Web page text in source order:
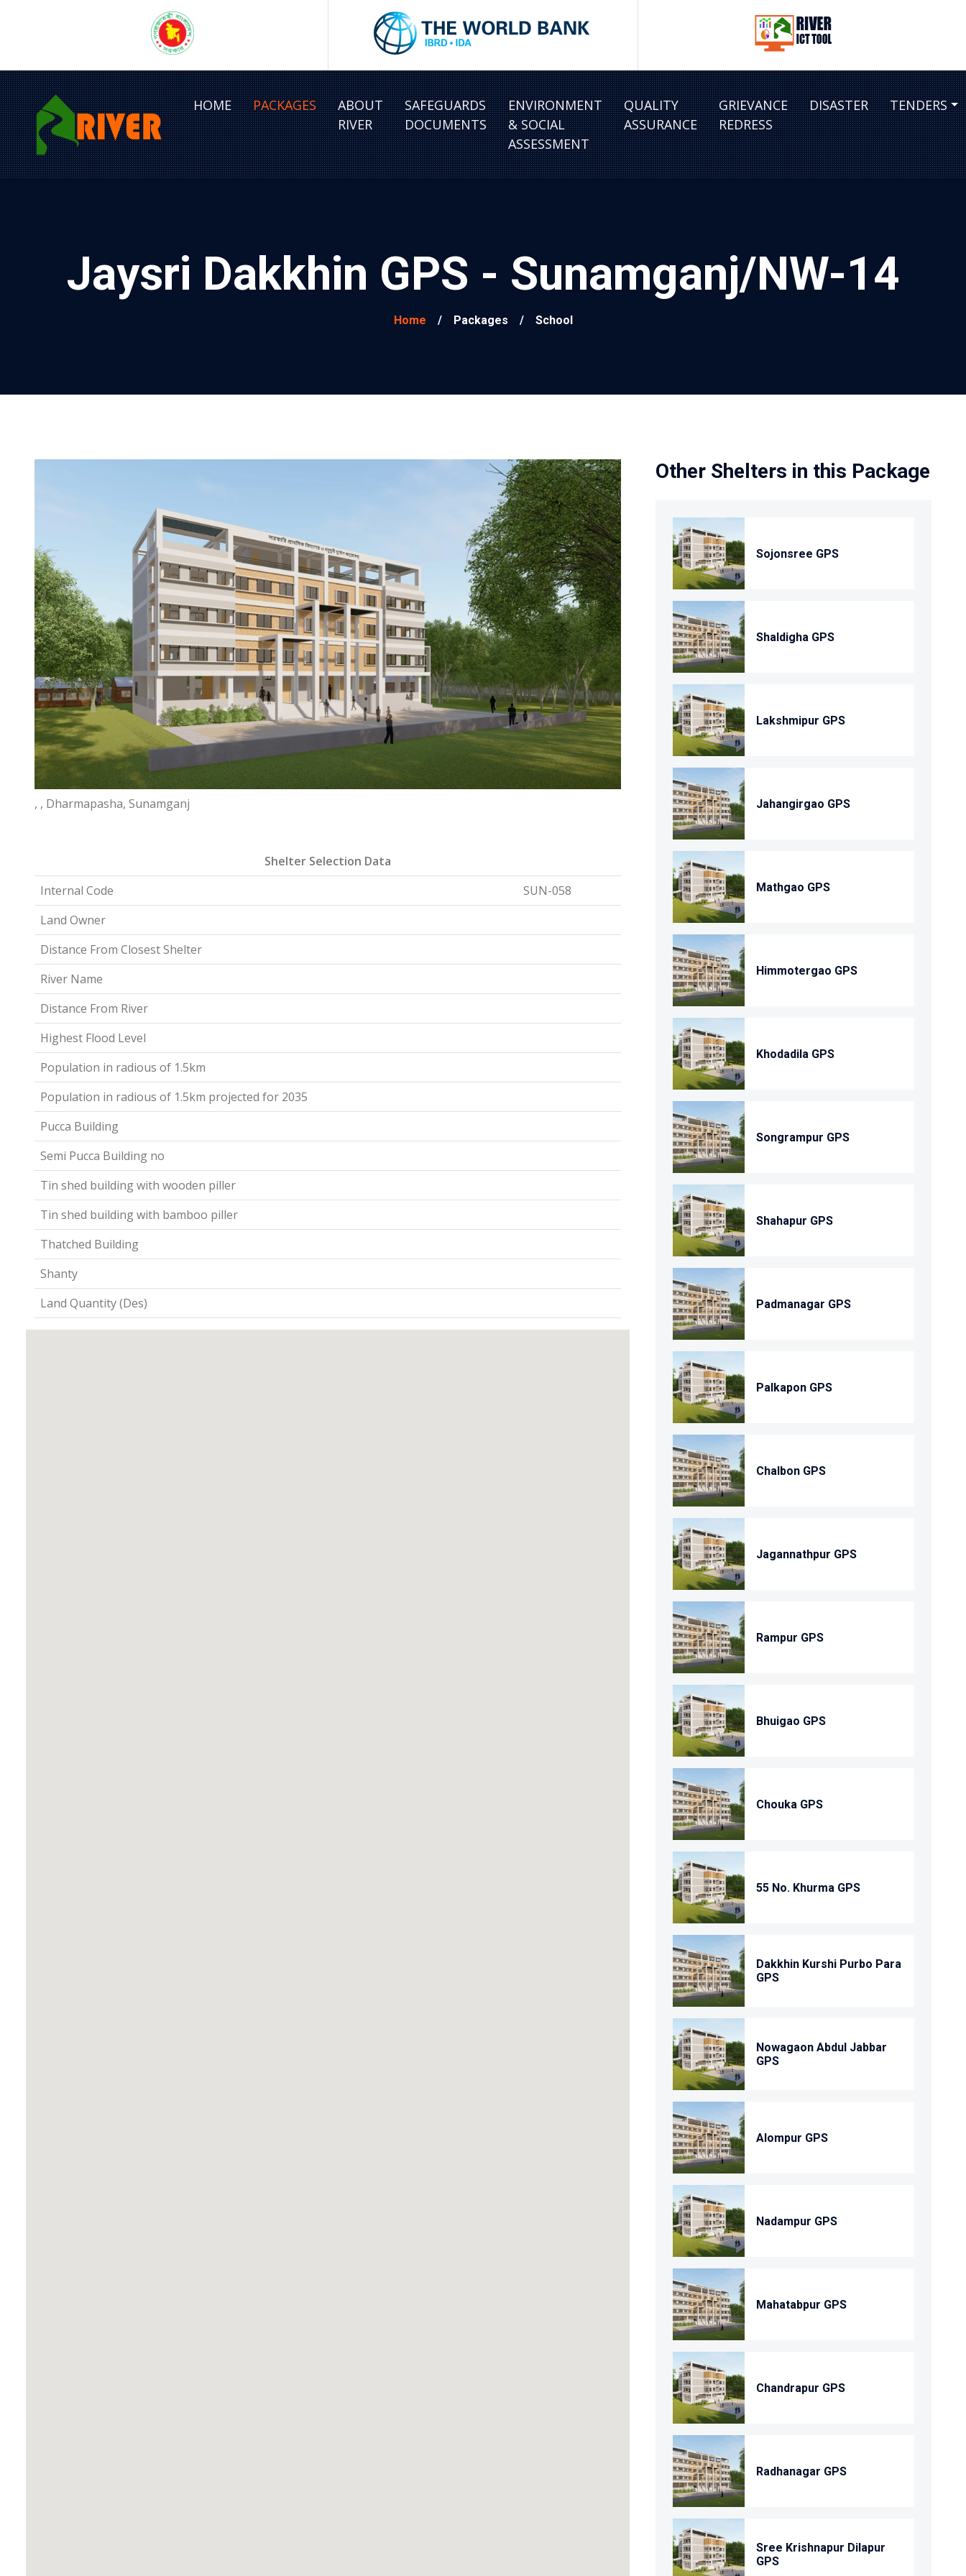
HOME PACKAGES
ABOUT
RIVER
SAFEGUARDS
DOCUMENTS
ENVIRONMENT
& SOCIAL
ASSESSMENT
QUALITY
ASSURANCE
GRIEVANCE
REDRESS
DISASTER TENDERS
Jaysri Dakkhin GPS - Sunamganj/NW-14
Home / Packages / School
, , Dharmapasha, Sunamganj
Shelter Selection Data
Internal Code
SUN-058
Land Owner
Distance From Closest Shelter
River Name
Distance From River
Highest Flood Level
Population in radious of 1.5km
Population in radious of 1.5km projected for 2035
Pucca Building
Semi Pucca Building no
Tin shed building with wooden piller
Tin shed building with bamboo piller
Thatched Building
Shanty
Land Quantity (Des)
Other Shelters in this Package
Sojonsree GPS
Shaldigha GPS
Lakshmipur GPS
Jahangirgao GPS
Mathgao GPS
Himmotergao GPS
Khodadila GPS
Songrampur GPS
Shahapur GPS
Padmanagar GPS
Palkapon GPS
Chalbon GPS
Jagannathpur GPS
Rampur GPS
Bhuigao GPS
Chouka GPS
55 No. Khurma GPS
Dakkhin Kurshi Purbo Para
GPS
Nowagaon Abdul Jabbar
GPS
Alompur GPS
Nadampur GPS
Mahatabpur GPS
Chandrapur GPS
Radhanagar GPS
Sree Krishnapur Dilapur
GPS